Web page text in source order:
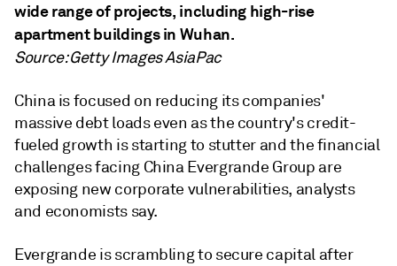
wide range of projects, including high-rise
apartment buildings in Wuhan.
Source: Getty Images AsiaPac
China is focused on reducing its companies'
massive debt loads even as the country's credit-
fueled growth is starting to stutter and the financial
challenges facing China Evergrande Group are
exposing new corporate vulnerabilities, analysts
and economists say.
Evergrande is scrambling to secure capital after